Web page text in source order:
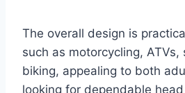
The overall design is
such as motorcycling,
biking, appealing to both
looking for dependable